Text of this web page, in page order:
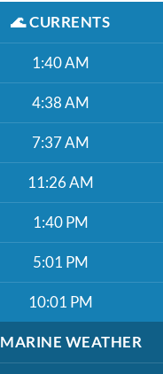
🌊CURRENTS
1:40 AM
4:38 AM
7:37 AM
11:26 AM
1:40 PM
5:01 PM
10:01 PM
MARINE WEATHER